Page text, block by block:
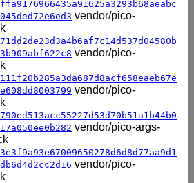
vendor/pico-
vendor/pico-
vendor/pico-
vendor/pico-args-
vendor/pico-